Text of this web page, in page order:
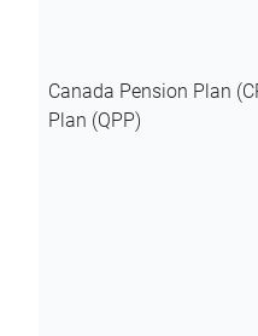
Canada Pension Plan
Plan (QPP)